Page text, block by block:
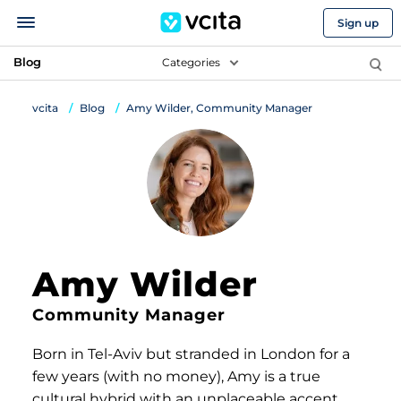
Sign up
Blog Categories
vcita Blog Amy Wilder, Community Manager
Amy Wilder
Community Manager
Born in Tel-Aviv but stranded in London for a
few years (with no money), Amy is a true